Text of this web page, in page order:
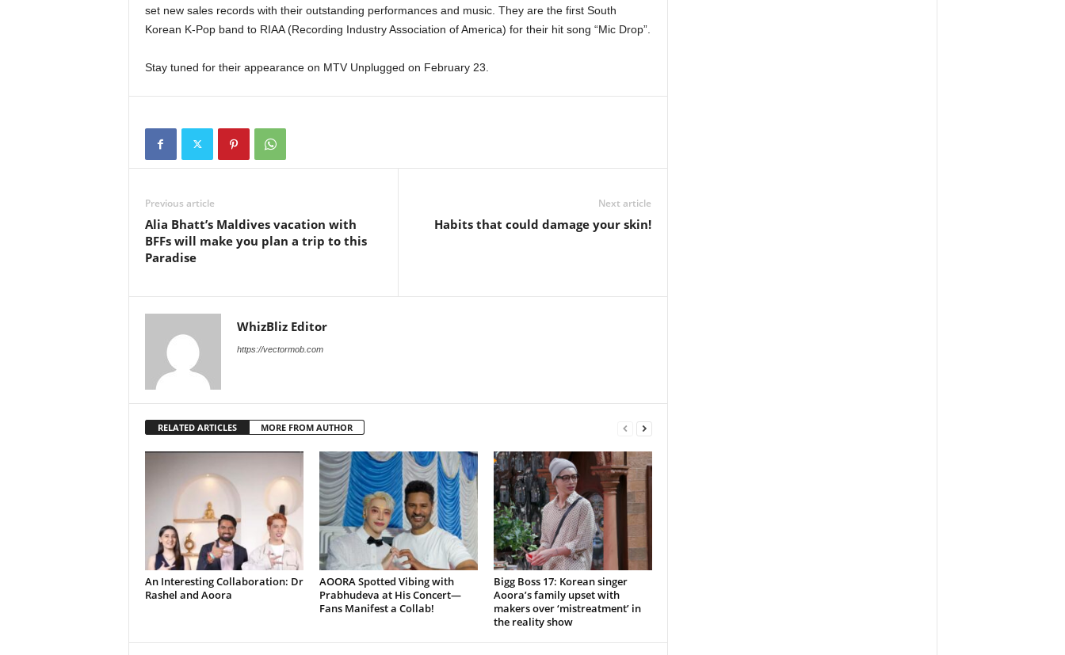
set new sales records with their outstanding performances and music. They are the first South
Korean K-Pop band to RIAA (Recording Industry Association of America) for their hit song “Mic Drop”.
Stay tuned for their appearance on MTV Unplugged on February 23.
Previous article
Alia Bhatt’s Maldives vacation with
BFFs will make you plan a trip to this
Paradise
Next article
Habits that could damage your skin!
WhizBliz Editor
https://vectormob.com
RELATED ARTICLES MORE FROM AUTHOR
An Interesting Collaboration: Dr
Rashel and Aoora
AOORA Spotted Vibing with
Prabhudeva at His Concert—
Fans Manifest a Collab!
Bigg Boss 17: Korean singer
Aoora’s family upset with
makers over ‘mistreatment’ in
the reality show